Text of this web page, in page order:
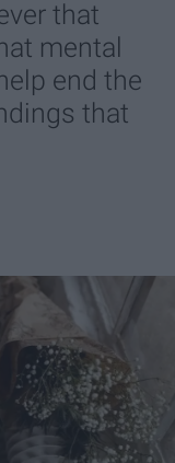
that
mental
end the
that